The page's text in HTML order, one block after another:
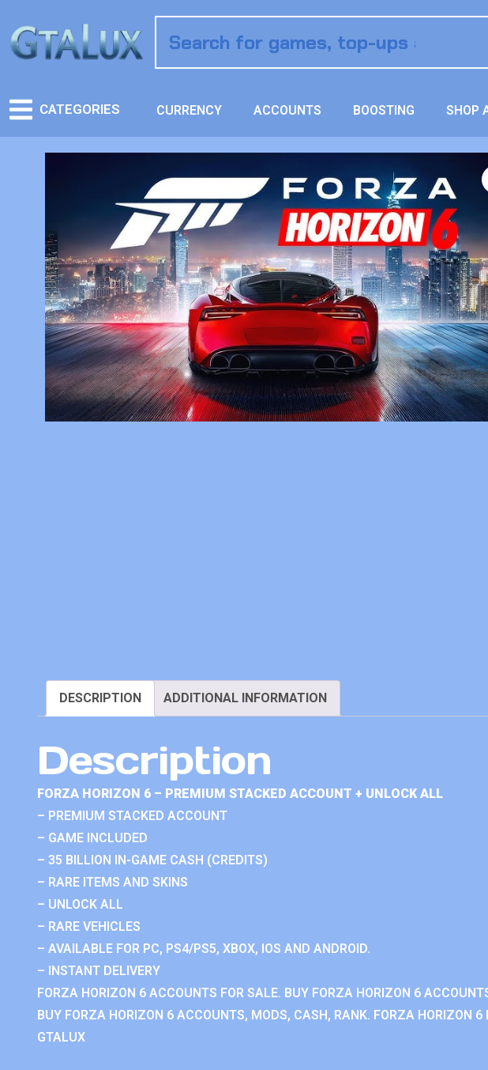
CATEGORIES CURRENCY ACCOUNTS BOOSTING SHOP
DESCRIPTION ADDITIONAL INFORMATION
Description
FORZA HORIZON 6 – PREMIUM STACKED ACCOUNT + UNLOCK ALL
– PREMIUM STACKED ACCOUNT
– GAME INCLUDED
– 35 BILLION IN-GAME CASH (CREDITS)
– RARE ITEMS AND SKINS
– UNLOCK ALL
– RARE VEHICLES
– AVAILABLE FOR PC, PS4/PS5, XBOX, IOS AND ANDROID.
– INSTANT DELIVERY
FORZA HORIZON 6 ACCOUNTS FOR SALE. BUY FORZA HORIZON 6
BUY FORZA HORIZON 6 ACCOUNTS, MODS, CASH, RANK. FORZA HORIZON
GTALUX